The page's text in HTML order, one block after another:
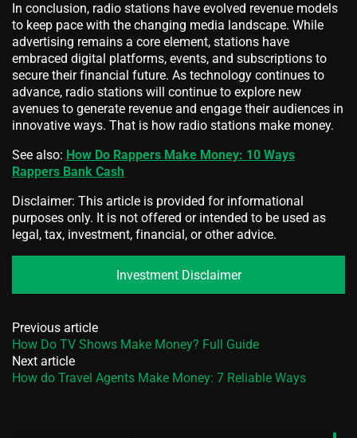
In conclusion, radio stations have evolved revenue models
to keep pace with the changing media landscape. While
advertising remains a core element, stations have
embraced digital platforms, events, and subscriptions to
secure their financial future. As technology continues to
advance, radio stations will continue to explore new
avenues to generate revenue and engage their audiences in
innovative ways. That is how radio stations make money.
See also: How Do Rappers Make Money: 10 Ways
Rappers Bank Cash
Disclaimer: This article is provided for informational
purposes only. It is not offered or intended to be used as
legal, tax, investment, financial, or other advice.
Investment Disclaimer
Previous article
How Do TV Shows Make Money? Full Guide
Next article
How do Travel Agents Make Money: 7 Reliable Ways